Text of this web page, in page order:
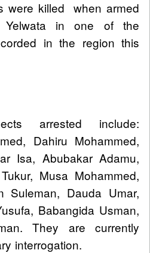
were killed when armed
Yelwata in one of the
in the region this
arrested include:
Dahiru Mohammed,
Isa, Abubakar Adamu,
Musa Mohammed,
Suleman, Dauda Umar,
Babangida Usman,
They are currently
interrogation.